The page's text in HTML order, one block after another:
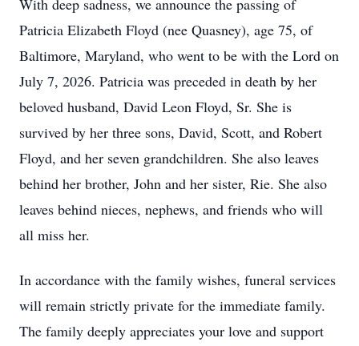
With deep sadness, we announce the passing of
Patricia Elizabeth Floyd (nee Quasney), age 75, of
Baltimore, Maryland, who went to be with the Lord on
July 7, 2026. Patricia was preceded in death by her
beloved husband, David Leon Floyd, Sr. She is
survived by her three sons, David, Scott, and Robert
Floyd, and her seven grandchildren. She also leaves
behind her brother, John and her sister, Rie. She also
leaves behind nieces, nephews, and friends who will
all miss her.
In accordance with the family wishes, funeral services
will remain strictly private for the immediate family.
The family deeply appreciates your love and support